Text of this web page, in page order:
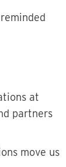
at
partners
move us